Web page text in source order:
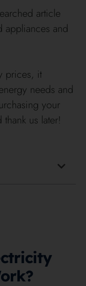
article
appliances and
prices, it
needs and
your
us later!